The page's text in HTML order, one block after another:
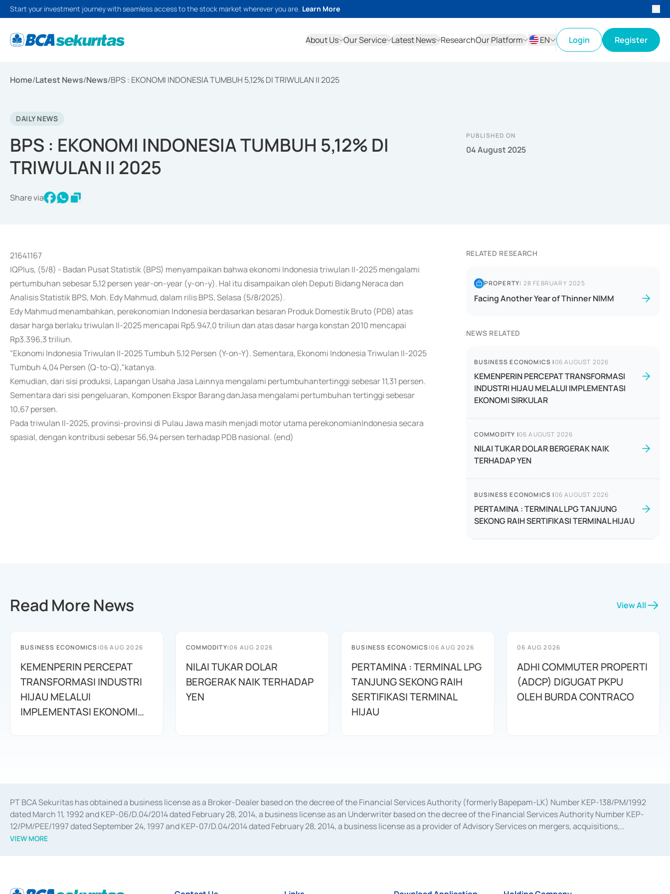
Start your investment journey with seamless access to the stock market wherever you are. Learn More
About Us Our Service Latest News ResearchOur Platform
EN
Login Register
Home/Latest News/News/BPS : EKONOMI INDONESIA TUMBUH 5,12% DI TRIWULAN II 2025
DAILY NEWS
BPS : EKONOMI INDONESIA TUMBUH 5,12% DI
TRIWULAN II 2025
Share via
PUBLISHED ON
04 August 2025
21641167
IQPlus, (5/8) - Badan Pusat Statistik (BPS) menyampaikan bahwa ekonomi Indonesia triwulan II-2025 mengalami
pertumbuhan sebesar 5,12 persen year-on-year (y-on-y). Hal itu disampaikan oleh Deputi Bidang Neraca dan
Analisis Statistik BPS, Moh. Edy Mahmud, dalam rilis BPS, Selasa (5/8/2025).
Edy Mahmud menambahkan, perekonomian Indonesia berdasarkan besaran Produk Domestik Bruto (PDB) atas
dasar harga berlaku triwulan II-2025 mencapai Rp5.947,0 triliun dan atas dasar harga konstan 2010 mencapai
Rp3.396,3 triliun.
"Ekonomi Indonesia Triwulan II-2025 Tumbuh 5,12 Persen (Y-on-Y). Sementara, Ekonomi Indonesia Triwulan II-2025
Tumbuh 4,04 Persen (Q-to-Q),"katanya.
Kemudian, dari sisi produksi, Lapangan Usaha Jasa Lainnya mengalami pertumbuhantertinggi sebesar 11,31 persen.
Sementara dari sisi pengeluaran, Komponen Ekspor Barang danJasa mengalami pertumbuhan tertinggi sebesar
10,67 persen.
Pada triwulan II-2025, provinsi-provinsi di Pulau Jawa masih menjadi motor utama perekonomianIndonesia secara
spasial, dengan kontribusi sebesar 56,94 persen terhadap PDB nasional. (end)
RELATED RESEARCH
PROPERTY| 28 FEBRUARY 2025
Facing Another Year of Thinner NIMM
NEWS RELATED
BUSINESS ECONOMICS |06 AUGUST 2026
KEMENPERIN PERCEPAT TRANSFORMASI
INDUSTRI HIJAU MELALUI IMPLEMENTASI
EKONOMI SIRKULAR
COMMODITY |06 AUGUST 2026
NILAI TUKAR DOLAR BERGERAK NAIK
TERHADAP YEN
BUSINESS ECONOMICS |06 AUGUST 2026
PERTAMINA : TERMINAL LPG TANJUNG
SEKONG RAIH SERTIFIKASI TERMINAL HIJAU
Read More News View All
BUSINESS ECONOMICS|06 AUG 2026
KEMENPERIN PERCEPAT
TRANSFORMASI INDUSTRI
HIJAU MELALUI
IMPLEMENTASI EKONOMI
COMMODITY|06 AUG 2026
NILAI TUKAR DOLAR
BERGERAK NAIK TERHADAP
YEN
BUSINESS ECONOMICS|06 AUG 2026
PERTAMINA : TERMINAL LPG
TANJUNG SEKONG RAIH
SERTIFIKASI TERMINAL
HIJAU
06 AUG 2026
ADHI COMMUTER PROPERTI
(ADCP) DIGUGAT PKPU
OLEH BURDA CONTRACO
PT BCA Sekuritas has obtained a business license as a Broker-Dealer based on the decree of the Financial Services Authority (formerly Bapepam-LK) Number KEP-138/PM/1992
dated March 11, 1992 and KEP-06/D.04/2014 dated February 28, 2014, a business license as an Underwriter based on the decree of the Financial Services Authority Number KEP-
12/PM/PEE/1997 dated September 24, 1997 and KEP-07/D.04/2014 dated February 28, 2014, a business license as a provider of Advisory Services on mergers, acquisitions,
divestments, and joint ventures based on the decree of the Financial Services Authority Number S-67/PM.21/2014 dated February 28, 2014, a business license as a provider of
Settlement of Commercial Paper Transactions whose license was issued in 2018.
VIEW MORE